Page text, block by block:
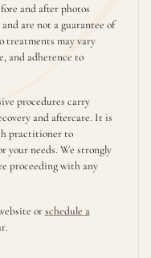
and after photos
are not a guarantee of
treatments may vary
and adherence to
procedures carry
and aftercare. It is
practitioner to
your needs. We strongly
proceeding with any
orschedule a